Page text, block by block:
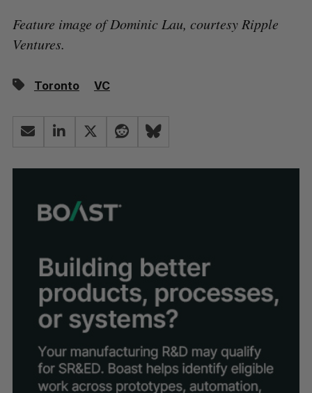
Feature image of Dominic Lau, courtesy Ripple
Ventures.
Toronto VC